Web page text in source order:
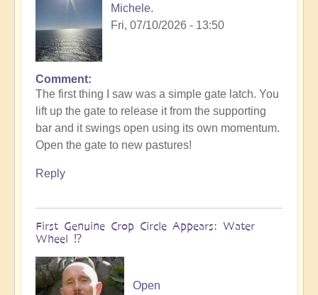
Michele.
Fri, 07/10/2026 - 13:50
Comment
The first thing I saw was a simple gate latch. You
lift up the gate to release it from the supporting
bar and it swings open using its own momentum.
Open the gate to new pastures!
Reply
First Genuine Crop Circle Appears: Water
Wheel ⁉️
Open